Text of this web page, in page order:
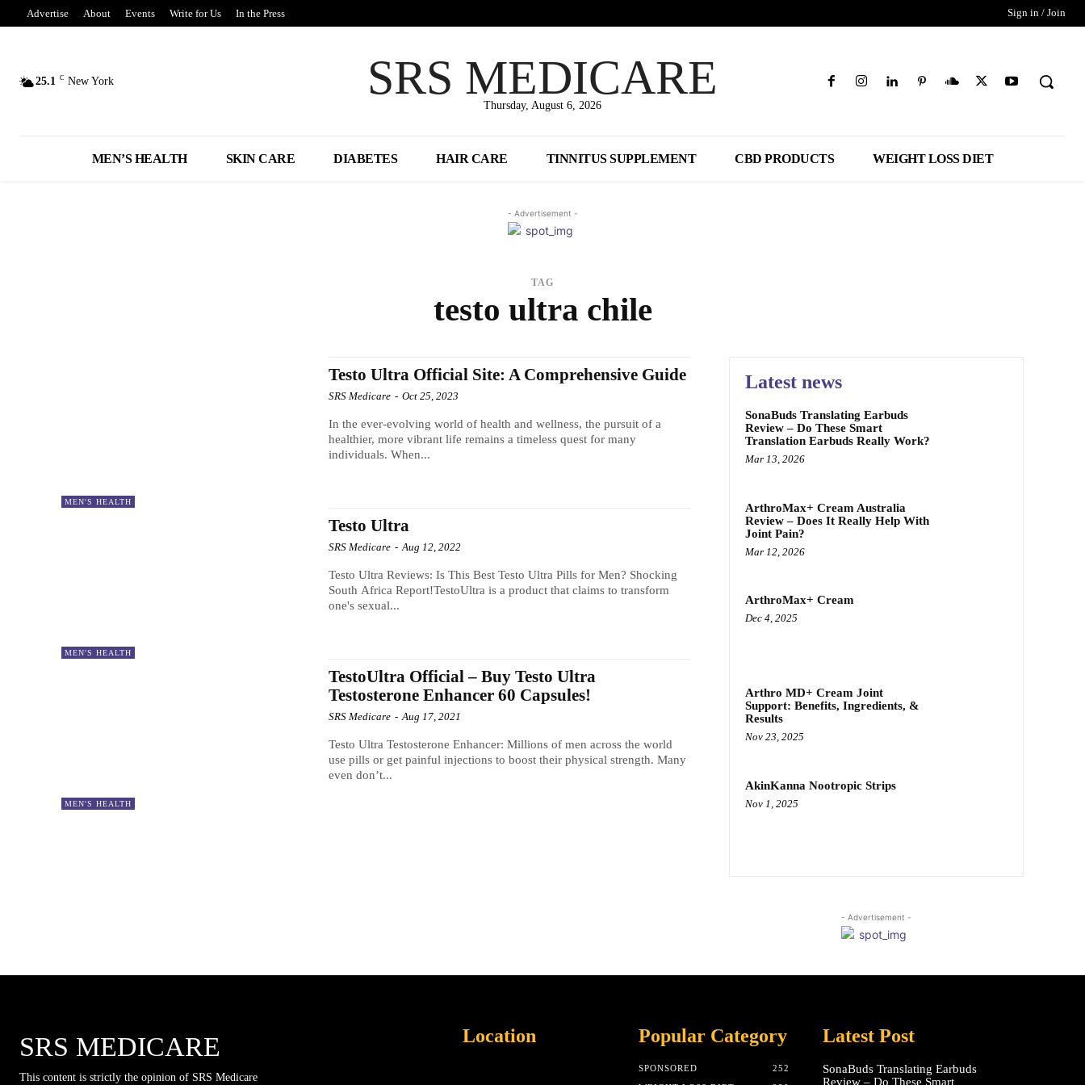
Advertise About Events Write for Us In the Press Sign in / Join
25.1 C New York SRS MEDICARE
Thursday, August 6, 2026
MEN’S HEALTH SKIN CARE DIABETES HAIR CARE TINNITUS SUPPLEMENT CBD PRODUCTS WEIGHT LOSS DIET
- Advertisement -
TAG
testo ultra chile
MEN'S HEALTH
Testo Ultra Official Site: A Comprehensive Guide
SRS Medicare - Oct 25, 2023
In the ever-evolving world of health and wellness, the pursuit of a
healthier, more vibrant life remains a timeless quest for many
individuals. When...
MEN'S HEALTH
Testo Ultra
SRS Medicare - Aug 12, 2022
Testo Ultra Reviews: Is This Best Testo Ultra Pills for Men? Shocking
South Africa Report!TestoUltra is a product that claims to transform
one's sexual...
MEN'S HEALTH
TestoUltra Official – Buy Testo Ultra
Testosterone Enhancer 60 Capsules!
SRS Medicare - Aug 17, 2021
Testo Ultra Testosterone Enhancer: Millions of men across the world
use pills or get painful injections to boost their physical strength. Many
even don’t...
Latest news
SonaBuds Translating Earbuds
Review – Do These Smart
Translation Earbuds Really Work?
Mar 13, 2026
ArthroMax+ Cream Australia
Review – Does It Really Help With
Joint Pain?
Mar 12, 2026
ArthroMax+ Cream
Dec 4, 2025
Arthro MD+ Cream Joint
Support: Benefits, Ingredients, &
Results
Nov 23, 2025
AkinKanna Nootropic Strips
Nov 1, 2025
- Advertisement -
SRS MEDICARE
This content is strictly the opinion of SRS Medicare
Location Popular Category
SPONSORED
252
Latest Post
SonaBuds Translating Earbuds
Review – Do These Smart